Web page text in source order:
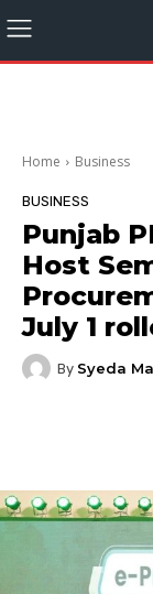
Home Business
BUSINESS
Punjab
Host
July 1
By Syeda